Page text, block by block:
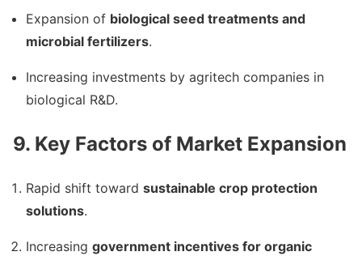
Expansion of biological seed treatments and
microbial fertilizers.
Increasing investments by agritech companies in
biological R&D.
9. Key Factors of Market Expansion
Rapid shift toward sustainable crop protection
solutions.
Increasing government incentives for organic